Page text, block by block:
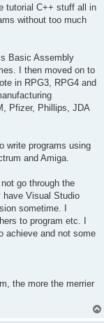
tutorial C++ stuff all in
without too much
Basic Assembly
I then moved on to
in RPG3, RPG4 and
Pfizer, Phillips, JDA
write programs using
and Amiga.
go through the
have Visual Studio
sometime. I
to program etc. I
achieve and not some
the more the merrier